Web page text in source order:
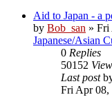
Aid to Japan - a
by Bob_san » Fri
Japanese/Asian
0 Replies
50152
Last post
Fri Apr 08,